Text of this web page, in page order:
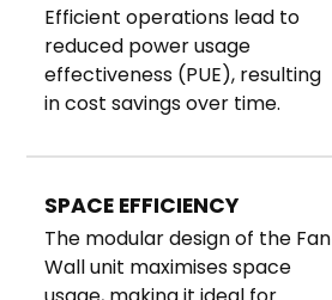
Efficient operations lead to
reduced power usage
effectiveness (PUE), resulting
in cost savings over time.
SPACE EFFICIENCY
The modular design of the Fan
Wall unit maximises space